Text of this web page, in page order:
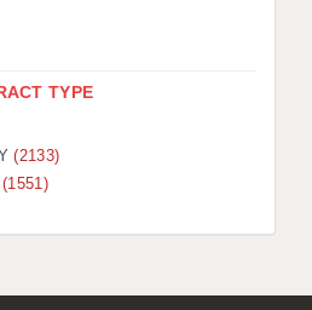
TYPE
(2133)
(1551)